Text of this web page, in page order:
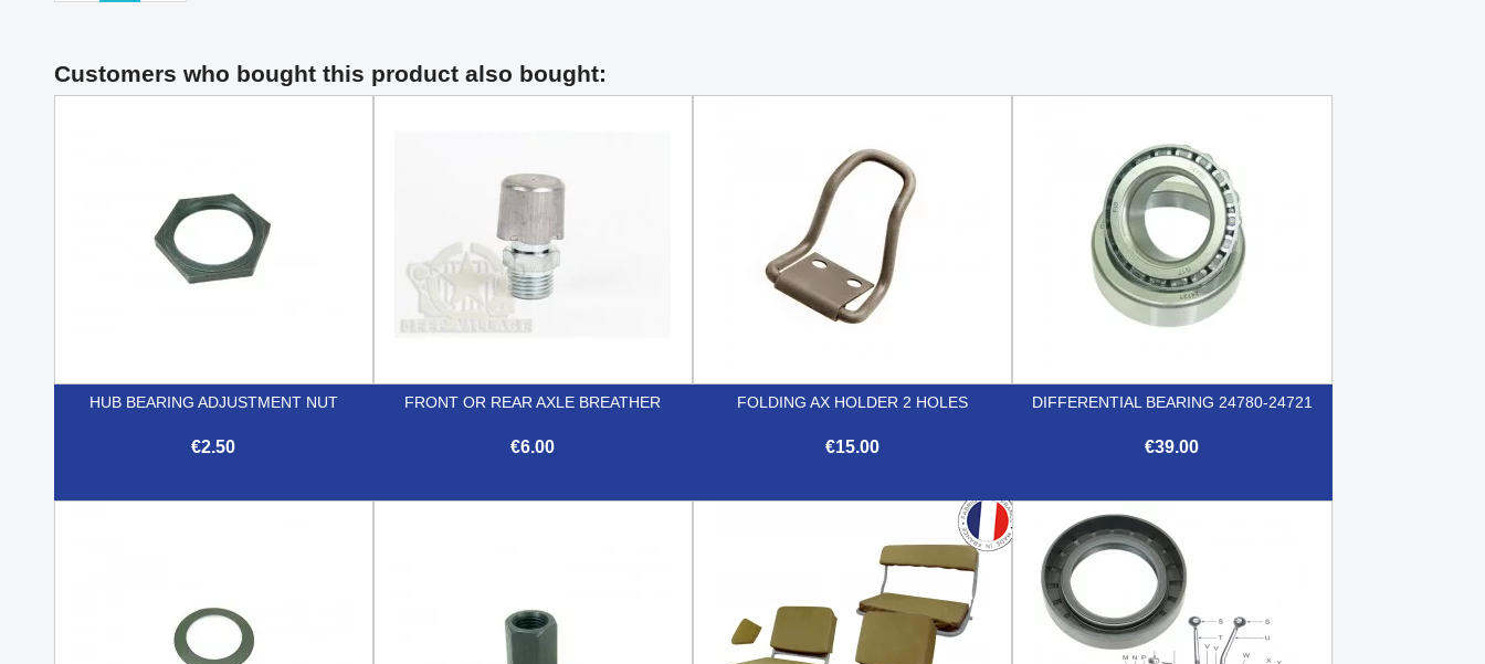
Customers who bought this product also bought:
HUB BEARING ADJUSTMENT NUT
€2.50
FRONT OR REAR AXLE BREATHER
€6.00
FOLDING AX HOLDER 2 HOLES
€15.00
DIFFERENTIAL BEARING 24780-24721
€39.00
Quick view